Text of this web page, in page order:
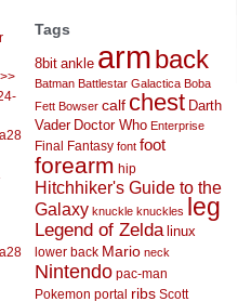
Tags
8bit ankle armback
Batman Battlestar Galactica Boba
Fett Bowser calf chest Darth
Vader Doctor Who Enterprise
Final Fantasy font foot
forearm hip
Hitchhiker's Guide to the
Galaxy knuckle knuckles leg
Legend of Zelda linux
lower back Mario neck
Nintendo pac-man
Pokemon portal ribs Scott